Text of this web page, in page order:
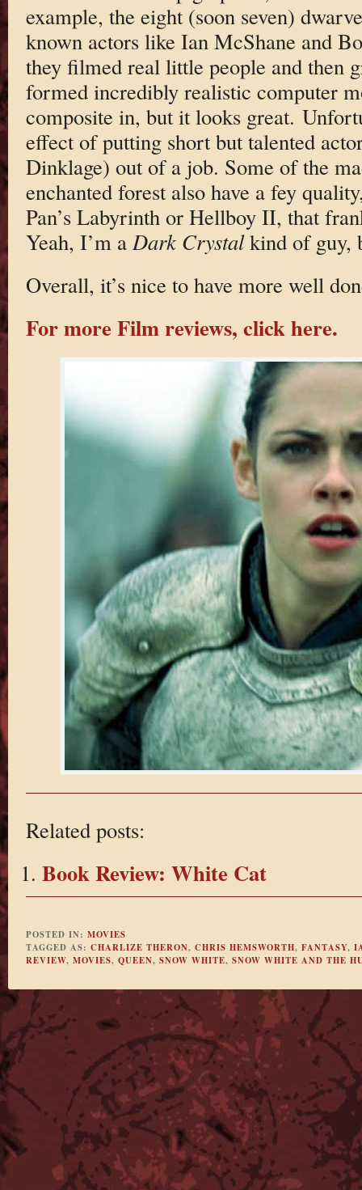
example, the eight (soon seven)
known actors like Ian McShane and
they filmed real little people and then
formed incredibly realistic computer
composite in, but it looks great.
effect of putting short but talented
Dinklage) out of a job. Some of the
enchanted forest also have a fey
Pan’s Labyrinth or Hellboy II, that
Yeah, I’m a Dark Crystalkind of guy,
Overall, it’s nice to have more well
For more Film reviews, click here.
Related posts:
Book Review: White Cat
POSTED IN: MOVIES
TAGGED AS: CHARLIZE THERON, CHRIS HEMSWORTH, FANTASY,
REVIEW, MOVIES, QUEEN, SNOW WHITE, SNOW WHITE AND THE